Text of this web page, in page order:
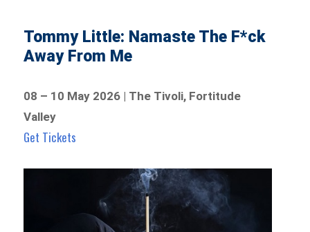
Tommy Little: Namaste The F*ck
Away From Me
08 – 10 May 2026 | The Tivoli, Fortitude
Valley
Get Tickets